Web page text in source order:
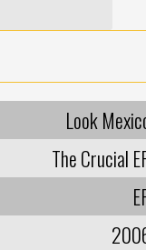
Look
The Crucial